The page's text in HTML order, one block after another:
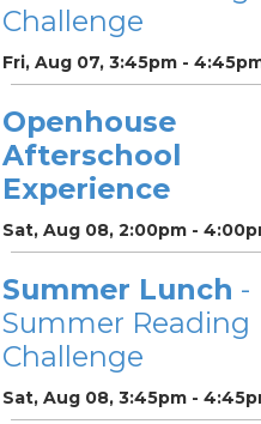
Challenge
Fri, Aug 07, 3:45pm -
Openhouse
Afterschool
Experience
Sat, Aug 08, 2:00pm -
Summer Lunch -
Summer Reading
Challenge
Sat, Aug 08, 3:45pm -